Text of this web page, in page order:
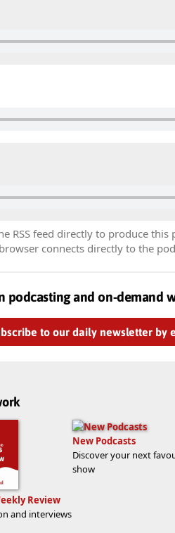
RSS feed directly to produce this
connects directly to the
podcasting and on-demand
to our daily newsletter by
Review
and interviews
New Podcasts
Discover your next
show